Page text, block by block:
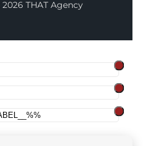
THAT Agency